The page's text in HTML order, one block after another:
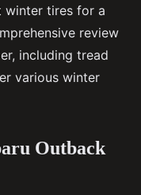
winter tires for a
review
including tread
various winter
Outback